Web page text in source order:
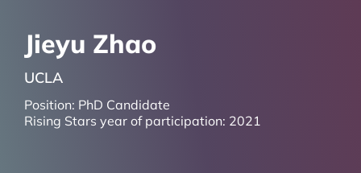
Jieyu Zhao
UCLA
Position: PhD Candidate
Rising Stars year of participation: 2021